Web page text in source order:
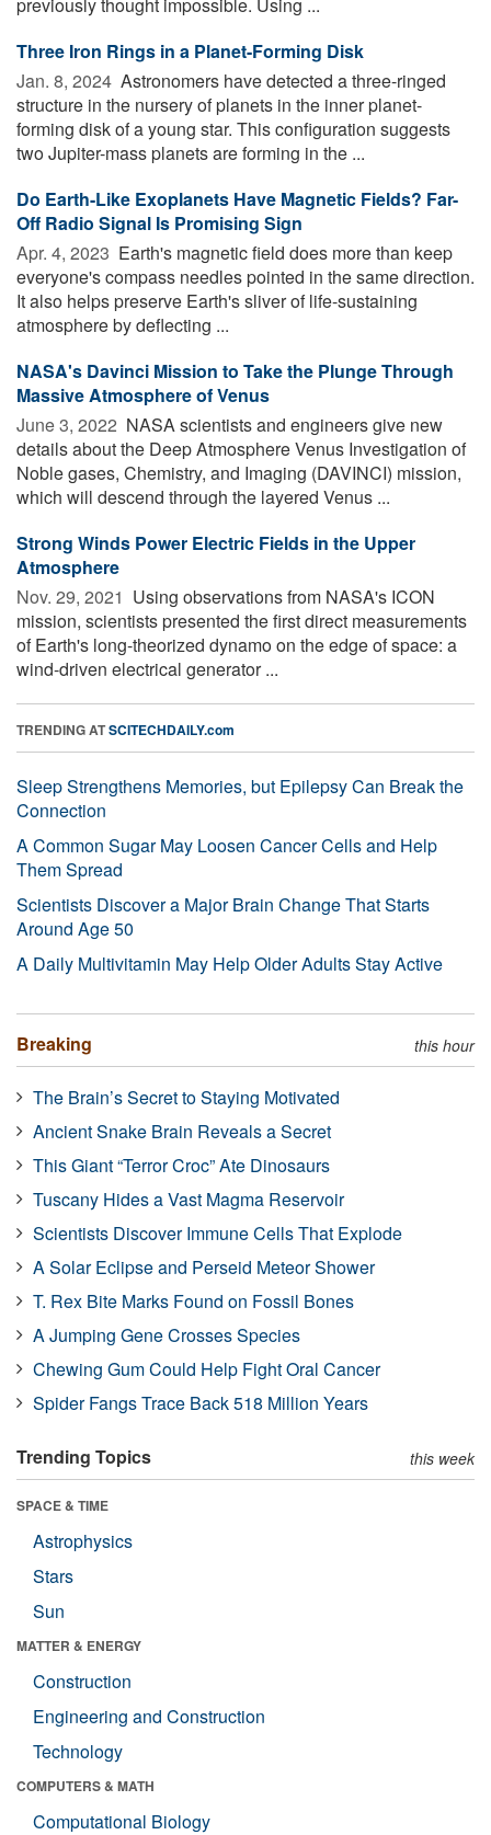
Three Iron Rings in a Planet-Forming Disk
Jan. 8, 2024  Astronomers have detected a three-ringed
structure in the nursery of planets in the inner planet-
forming disk of a young star. This configuration suggests
two Jupiter-mass planets are forming in the ...
Do Earth-Like Exoplanets Have Magnetic Fields? Far-
Off Radio Signal Is Promising Sign
Apr. 4, 2023  Earth's magnetic field does more than keep
everyone's compass needles pointed in the same direction.
It also helps preserve Earth's sliver of life-sustaining
atmosphere by deflecting ...
NASA's Davinci Mission to Take the Plunge Through
Massive Atmosphere of Venus
June 3, 2022  NASA scientists and engineers give new
details about the Deep Atmosphere Venus Investigation of
Noble gases, Chemistry, and Imaging (DAVINCI) mission,
which will descend through the layered Venus ...
Strong Winds Power Electric Fields in the Upper
Atmosphere
Nov. 29, 2021  Using observations from NASA's ICON
mission, scientists presented the first direct measurements
of Earth's long-theorized dynamo on the edge of space: a
wind-driven electrical generator ...
TRENDING ATSCITECHDAILY.com
Sleep Strengthens Memories, but Epilepsy Can Break the
Connection
A Common Sugar May Loosen Cancer Cells and Help
Them Spread
Scientists Discover a Major Brain Change That Starts
Around Age 50
A Daily Multivitamin May Help Older Adults Stay Active
Breaking this hour
The Brain’s Secret to Staying Motivated
Ancient Snake Brain Reveals a Secret
This Giant “Terror Croc” Ate Dinosaurs
Tuscany Hides a Vast Magma Reservoir
Scientists Discover Immune Cells That Explode
A Solar Eclipse and Perseid Meteor Shower
T. Rex Bite Marks Found on Fossil Bones
A Jumping Gene Crosses Species
Chewing Gum Could Help Fight Oral Cancer
Spider Fangs Trace Back 518 Million Years
Trending Topics this week
SPACE & TIME
Astrophysics
Stars
Sun
MATTER & ENERGY
Construction
Engineering and Construction
Technology
COMPUTERS & MATH
Computational Biology